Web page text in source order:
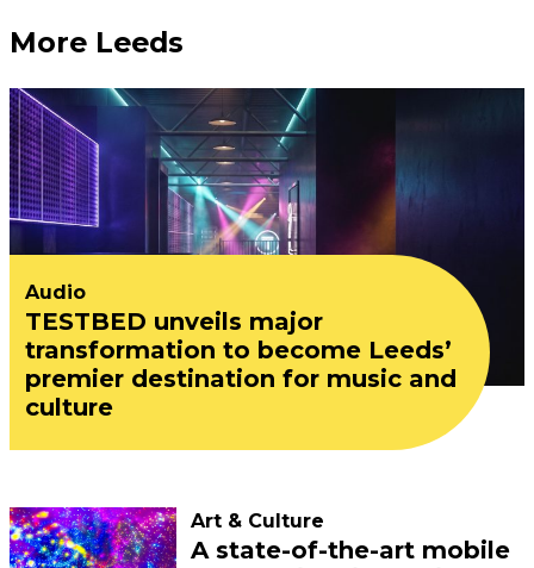
More Leeds
Audio
TESTBED unveils major
transformation to become Leeds’
premier destination for music and
culture
Art & Culture
A state-of-the-art mobile